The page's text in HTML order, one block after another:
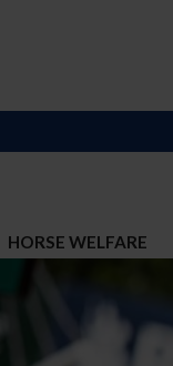
HORSE WELFARE